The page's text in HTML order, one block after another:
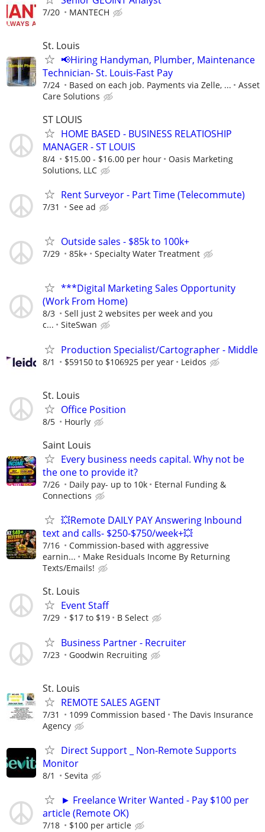
7/20 MANTECH
St. Louis
📢Hiring Handyman, Plumber, Maintenance
Technician- St. Louis-Fast Pay
7/24 Based on each job. Payments via Zelle, ...
Asset
Care Solutions
ST LOUIS
HOME BASED - BUSINESS RELATIOSHIP
MANAGER - ST LOUIS
8/4 $15.00 - $16.00 per hour
Oasis Marketing
Solutions, LLC
Rent Surveyor - Part Time (Telecommute)
7/31 See ad
Outside sales - $85k to 100k+
7/29 85k+ Specialty Water Treatment
***Digital Marketing Sales Opportunity
(Work From Home)
8/3
Sell just 2 websites per week and you
c...
SiteSwan
Production Specialist/Cartographer - Middle
8/1 $59150 to $106925 per year Leidos
St. Louis
Office Position
8/5 Hourly
Saint Louis
Every business needs capital. Why not be
the one to provide it?
7/26 Daily pay- up to 10k
Eternal Funding &
Connections
💥Remote DAILY PAY Answering Inbound
text and calls- $250-$750/week+💥
7/16
Commission-based with aggressive
earnin...
Make Residuals Income By Returning
Texts/Emails!
St. Louis
Event Staff
7/29 $17 to $19 B Select
Business Partner - Recruiter
7/23 Goodwin Recruiting
St. Louis
REMOTE SALES AGENT
7/31 1099 Commission based
The Davis Insurance
Agency
Direct Support _ Non-Remote Supports
Monitor
8/1 Sevita
► Freelance Writer Wanted - Pay $100 per
article (Remote OK)
7/18 $100 per article